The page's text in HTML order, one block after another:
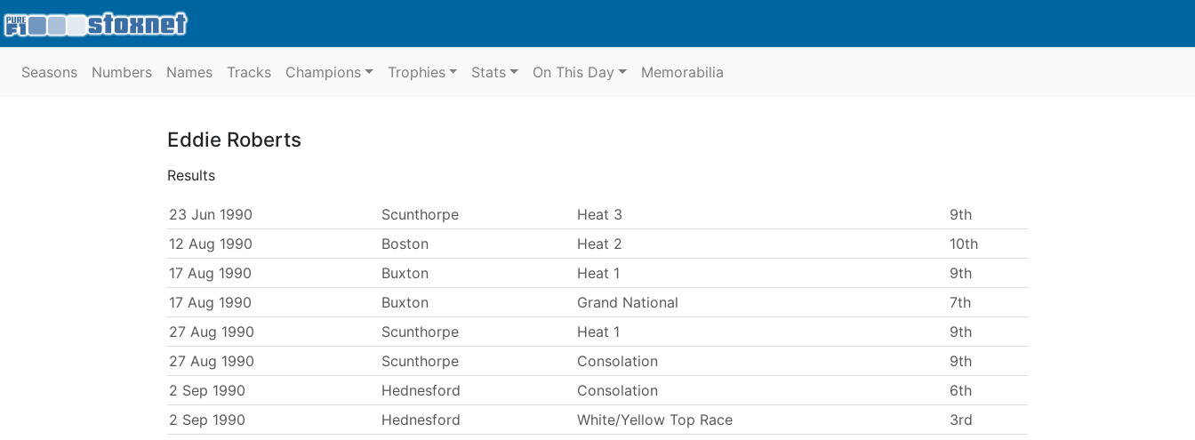
Seasons Numbers Names Tracks Champions Trophies Stats On This Day Memorabilia
Eddie Roberts
Results
23 Jun 1990 Scunthorpe Heat 3
9th
12 Aug 1990
Boston Heat 2
10th
17 Aug 1990
Buxton Heat 1
9th
17 Aug 1990
Buxton Grand National
7th
27 Aug 1990
Scunthorpe Heat 1
9th
27 Aug 1990
Scunthorpe Consolation
9th
2 Sep 1990
Hednesford Consolation
6th
2 Sep 1990
Hednesford White/Yellow Top Race
3rd